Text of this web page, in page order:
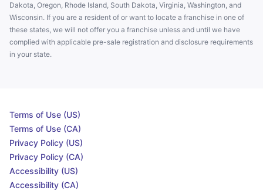
Dakota, Oregon, Rhode Island, South Dakota, Virginia, Washington, and
Wisconsin. If you are a resident of or want to locate a franchise in one of
these states, we will not offer you a franchise unless and until we have
complied with applicable pre-sale registration and disclosure requirements
in your state.
Terms of Use (US)
Terms of Use (CA)
Privacy Policy (US)
Privacy Policy (CA)
Accessibility (US)
Accessibility (CA)